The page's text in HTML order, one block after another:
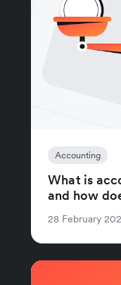
Accounting
What is
and how
28 February